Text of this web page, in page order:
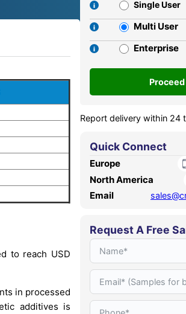
to reach USD
in processed
additives is
Single User
Multi User
Enterprise
Report delivery within 24
Quick Connect
Europe
North America
Email
Request A Free